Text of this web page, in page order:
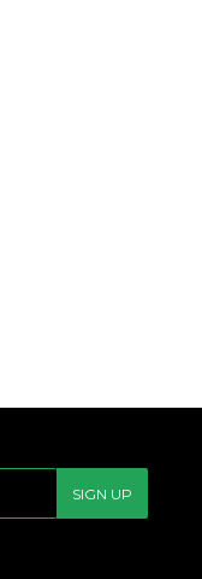
SIGN UP